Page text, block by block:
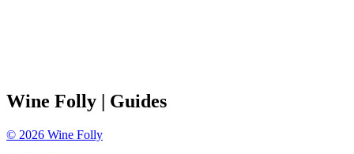
Wine Folly | Guides
© 2026 Wine Folly